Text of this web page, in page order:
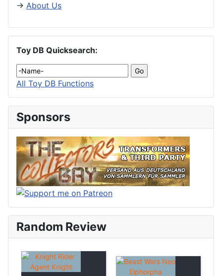
→ About Us
Toy DB Quicksearch:
All Toy DB Functions
Sponsors
Random Review